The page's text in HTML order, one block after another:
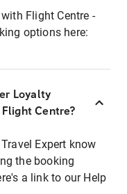
Flight Centre -
options here:
Loyalty
Centre?
Expert know
the booking
a link to our Help